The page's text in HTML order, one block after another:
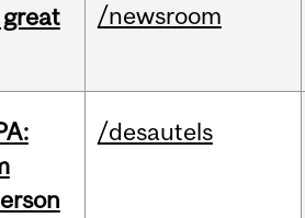
/newsroom
/desautels